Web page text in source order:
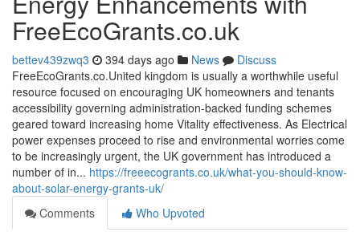
FreeEcoGrants.co.uk
bettev439zwq3 394 days ago News
Discuss
FreeEcoGrants.co.United kingdom is usually a worthwhile useful
resource focused on encouraging UK homeowners and tenants
accessibility governing administration-backed funding schemes
geared toward increasing home Vitality effectiveness. As Electrical
power expenses proceed to rise and environmental worries come
to be increasingly urgent, the UK government has introduced a
number of in... https://freeecogrants.co.uk/what-you-should-know-
about-solar-energy-grants-uk/
Comments
Who Upvoted